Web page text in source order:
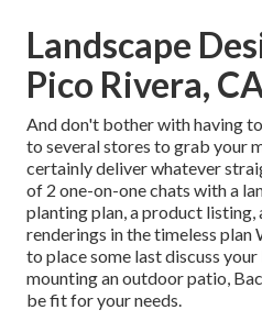
Landscape
Pico Rivera,
And don't bother with having
to several stores to grab your
certainly deliver whatever
of 2 one-on-one chats with a
planting plan, a product
renderings in the timeless
to place some last discuss
mounting an outdoor patio,
be fit for your needs.